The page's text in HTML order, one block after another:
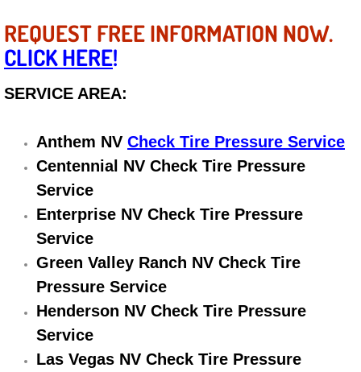
Differential Rebuild Services
DMV Certified Mobile Vehicle
Drivability Diagnostics Services
Driveline Repair Maintenance
Driveshaft U-Joint Repair Services
Electric Windows Repair Services
Electrical System Diagnostics
Emergency Auto Repair Services
REQUEST FREE INFORMATION NOW.
CLICK HERE!
SERVICE AREA:
Anthem NV Check Tire Pressure Service
Centennial NV Check Tire Pressure
Service
Enterprise NV Check Tire Pressure
Service
Green Valley Ranch NV Check Tire
Pressure Service
Henderson NV Check Tire Pressure
Service
Las Vegas NV Check Tire Pressure